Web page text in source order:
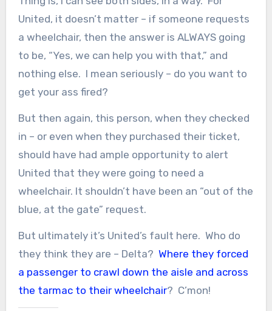
United, it doesn’t matter – if someone requests
a wheelchair, then the answer is ALWAYS going
to be, “Yes, we can help you with that,” and
nothing else. I mean seriously – do you want to
get your ass fired?
But then again, this person, when they checked
in – or even when they purchased their ticket,
should have had ample opportunity to alert
United that they were going to need a
wheelchair. It shouldn’t have been an “out of the
blue, at the gate” request.
But ultimately it’s United’s fault here. Who do
they think they are – Delta? Where they forced
a passenger to crawl down the aisle and across
the tarmac to their wheelchair? C’mon!